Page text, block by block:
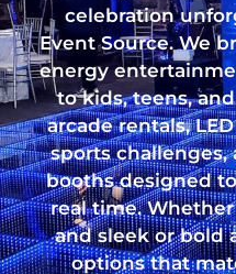
celebration
Event Source. We
energy
to kids, teens,
arcade rentals,
sports
booths designed
real time.
and sleek or bold
options that